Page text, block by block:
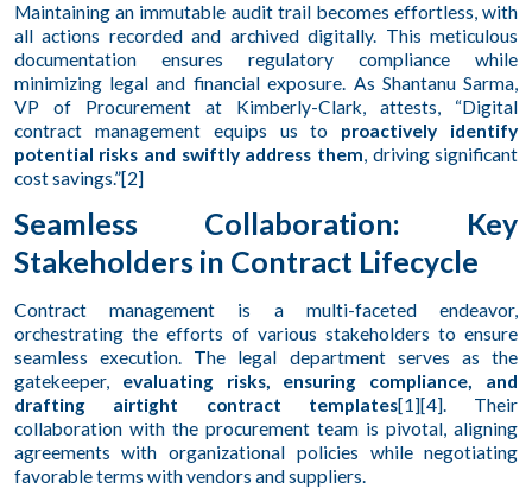
Maintaining an immutable audit trail becomes effortless, with
all actions recorded and archived digitally. This meticulous
documentation ensures regulatory compliance while
minimizing legal and financial exposure. As Shantanu Sarma,
VP of Procurement at Kimberly-Clark, attests, “Digital
contract management equips us to proactively identify
potential risks and swiftly address them, driving significant
cost savings.”[2]
Seamless Collaboration: Key
Stakeholders in Contract Lifecycle
Contract management is a multi-faceted endeavor,
orchestrating the efforts of various stakeholders to ensure
seamless execution. The legal department serves as the
gatekeeper, evaluating risks, ensuring compliance, and
drafting airtight contract templates[1][4]. Their
collaboration with the procurement team is pivotal, aligning
agreements with organizational policies while negotiating
favorable terms with vendors and suppliers.